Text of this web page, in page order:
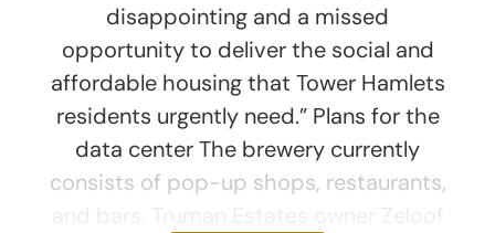
disappointing and a missed
opportunity to deliver the social and
affordable housing that Tower Hamlets
residents urgently need.” Plans for the
data center The brewery currently
consists of pop-up shops, restaurants,